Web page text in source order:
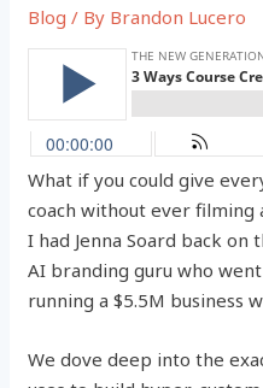
Blog / By Brandon Lucero
What if you could give
coach without ever filming
I had Jenna Soard back on
AI branding guru who
running a $5.5M business
We dove deep into the